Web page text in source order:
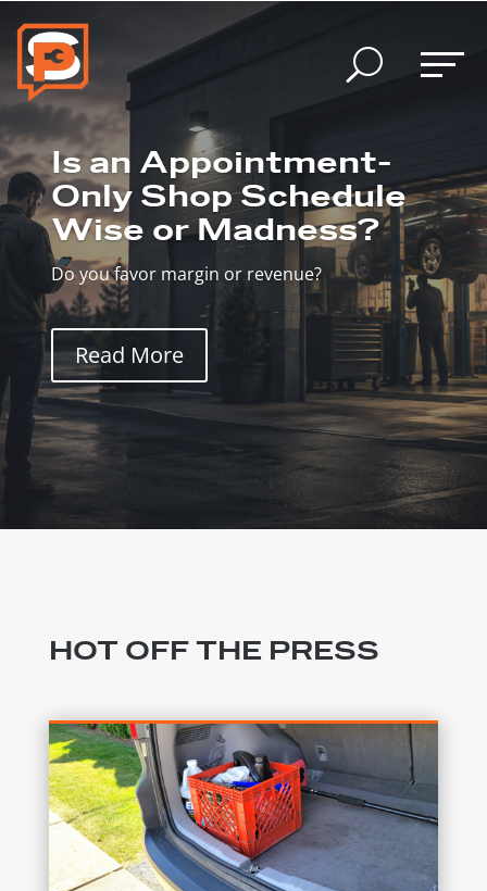
U
Is an Appointment-
Only Shop Schedule
Wise or Madness?
Do you favor margin or revenue?
Read More
HOT OFF THE PRESS